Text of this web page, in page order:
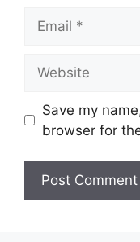
Save my
browser for